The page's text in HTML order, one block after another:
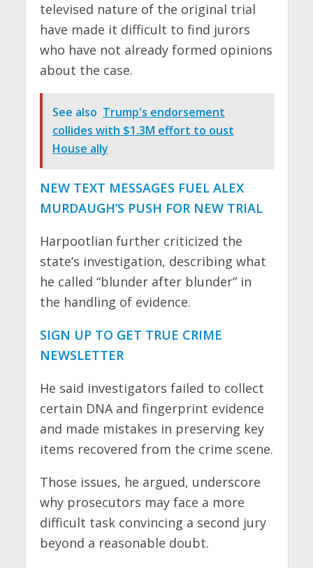
televised nature of the original trial
have made it difficult to find jurors
who have not already formed opinions
about the case.
See also Trump's endorsement
collides with $1.3M effort to oust
House ally
NEW TEXT MESSAGES FUEL ALEX
MURDAUGH’S PUSH FOR NEW TRIAL
Harpootlian further criticized the
state’s investigation, describing what
he called “blunder after blunder” in
the handling of evidence.
SIGN UP TO GET TRUE CRIME
NEWSLETTER
He said investigators failed to collect
certain DNA and fingerprint evidence
and made mistakes in preserving key
items recovered from the crime scene.
Those issues, he argued, underscore
why prosecutors may face a more
difficult task convincing a second jury
beyond a reasonable doubt.